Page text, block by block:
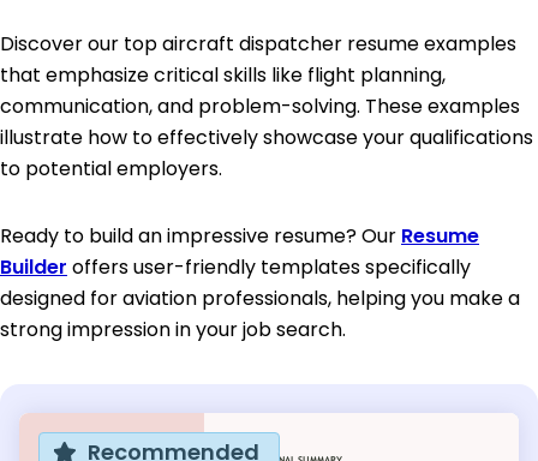
Discover our top aircraft dispatcher resume examples
that emphasize critical skills like flight planning,
communication, and problem-solving. These examples
illustrate how to effectively showcase your qualifications
to potential employers.
Ready to build an impressive resume? Our Resume
Builder offers user-friendly templates specifically
designed for aviation professionals, helping you make a
strong impression in your job search.
Recommended